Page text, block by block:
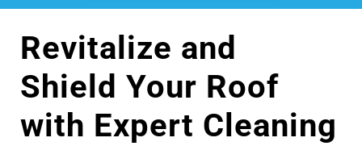
Revitalize and
Shield Your Roof
with Expert Cleaning